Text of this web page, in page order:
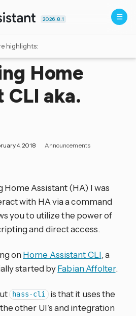
2026.8.1
highlights:
Home
CLI aka.
4, 2018
Announcements
Home Assistant (HA) I was
with HA via a command
you to utilize the power of
and direct access.
on Home Assistant CLI, a
started byFabian Affolter.
hass-cli is that it uses the
other UI’s and integration